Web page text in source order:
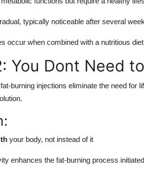
typically noticeable after several
occur when combined with a nutritious
You Dont Need
burning injections eliminate the need for
your body, not instead of it
enhances the fat-burning process